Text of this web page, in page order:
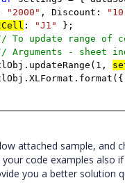
"2000" , Discount:
: "J1"
};
To update range of
Arguments - sheet
attached sample, and
code examples also
you a better solution